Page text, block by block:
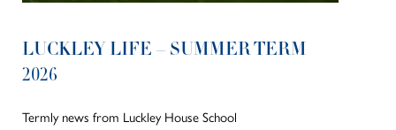
LUCKLEY LIFE – SUMMER TERM
2026
Termly news from Luckley House School